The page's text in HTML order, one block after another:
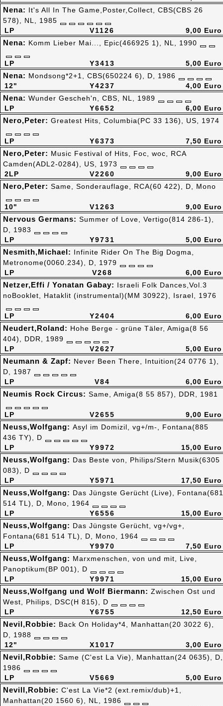
V1126
LP
Nena: It's All In The Game,Poster,Collect, CBS(CBS 26
578), NL, 1985
9,00 Euro
Y3413
LP
Nena: Komm Lieber Mai..., Epic(466925 1), NL, 1990
5,00 Euro
Y4237
12"
Nena: Mondsong*2+1, CBS(650224 6), D, 1986
4,00 Euro
Y6652
LP
Nena: Wunder Gescheh'n, CBS, NL, 1989
6,00 Euro
Y6373
LP
Nero,Peter: Greatest Hits, Columbia(PC 33 136), US, 1974
7,50 Euro
V2260
2LP
Nero,Peter: Music Festival of Hits, Foc, woc, RCA
Camden(ADL2-0284), US, 1973
9,00 Euro
V1263
10"
Nero,Peter: Same, Sonderauflage, RCA(60 422), D, Mono
9,00 Euro
Y9731
LP
Nervous Germans: Summer of Love, Vertigo(814 286-1),
D, 1983
5,00 Euro
V268
LP
Nesmith,Michael: Infinite Rider On The Big Dogma,
Metronome(0060.234), D, 1979
6,00 Euro
Y2404
LP
Netzer,Effi / Yonatan Gabay: Israeli Folk Dances,Vol.3
noBooklet, Hataklit (instrumental)(MM 30922), Israel, 1976
6,00 Euro
V2627
LP
Neudert,Roland: Hohe Berge - grüne Täler, Amiga(8 56
404), DDR, 1989
5,00 Euro
V84
LP
Neumann & Zapf: Never Been There, Intuition(24 0776 1),
D, 1987
6,00 Euro
V2655
LP
Neumis Rock Circus: Same, Amiga(8 55 857), DDR, 1981
9,00 Euro
Y9972
LP
Neuss,Wolfgang: Asyl im Domizil, vg+/m-, Fontana(885
436 TY), D
15,00 Euro
Y5971
LP
Neuss,Wolfgang: Das Beste von, Philips/Stern Musik(6305
083), D
17,50 Euro
Y6556
LP
Neuss,Wolfgang: Das Jüngste Gerücht (Live), Fontana(681
514 TL), D, Mono, 1964
15,00 Euro
Y9970
LP
Neuss,Wolfgang: Das Jüngste Gerücht, vg+/vg+,
Fontana(681 514 TL), D, Mono, 1964
7,50 Euro
Y9971
LP
Neuss,Wolfgang: Marxmenschen, von und mit, Live,
Panoptikum(BP 001), D
15,00 Euro
Y6755
LP
Neuss,Wolfgang und Wolf Biermann: Zwischen Ost und
West, Philips, DSC(H 815), D
12,50 Euro
X1017
12"
Nevil,Robbie: Back On Holiday*4, Manhattan(20 3022 6),
D, 1988
3,00 Euro
V5669
LP
Nevil,Robbie: Same (C'est La Vie), Manhattan(24 0635), D,
1986
5,00 Euro
Nevill,Robbie: C'est La Vie*2 (ext.remix/dub)+1,
Manhattan(20 1560 6), NL, 1986